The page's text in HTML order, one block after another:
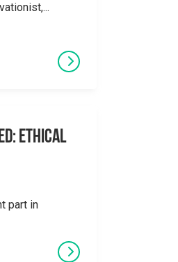
Ethical
part in